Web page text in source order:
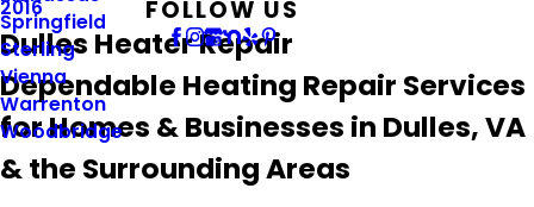
Springfield
Sterling
Vienna
Warrenton
Woodbridge
2016
FOLLOW US
Dulles Heater Repair
Dependable Heating Repair Services
for Homes & Businesses in Dulles, VA
& the Surrounding Areas